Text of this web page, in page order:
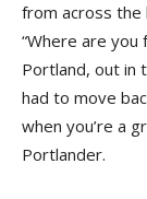
from across the
“Where are you
Portland, out in
had to move
when you’re a
Portlander.